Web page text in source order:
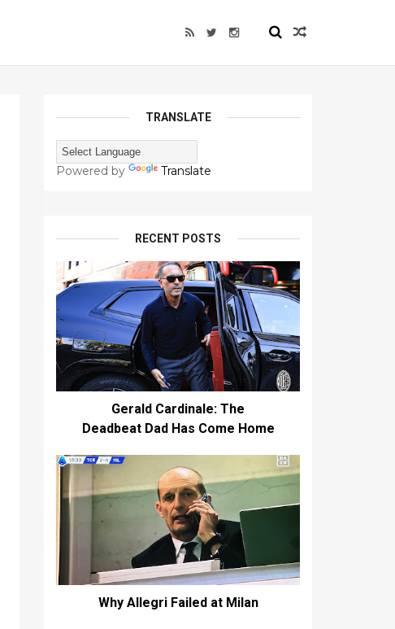
TRANSLATE
Powered by Translate
RECENT POSTS
Gerald Cardinale: The
Deadbeat Dad Has Come Home
Why Allegri Failed at Milan